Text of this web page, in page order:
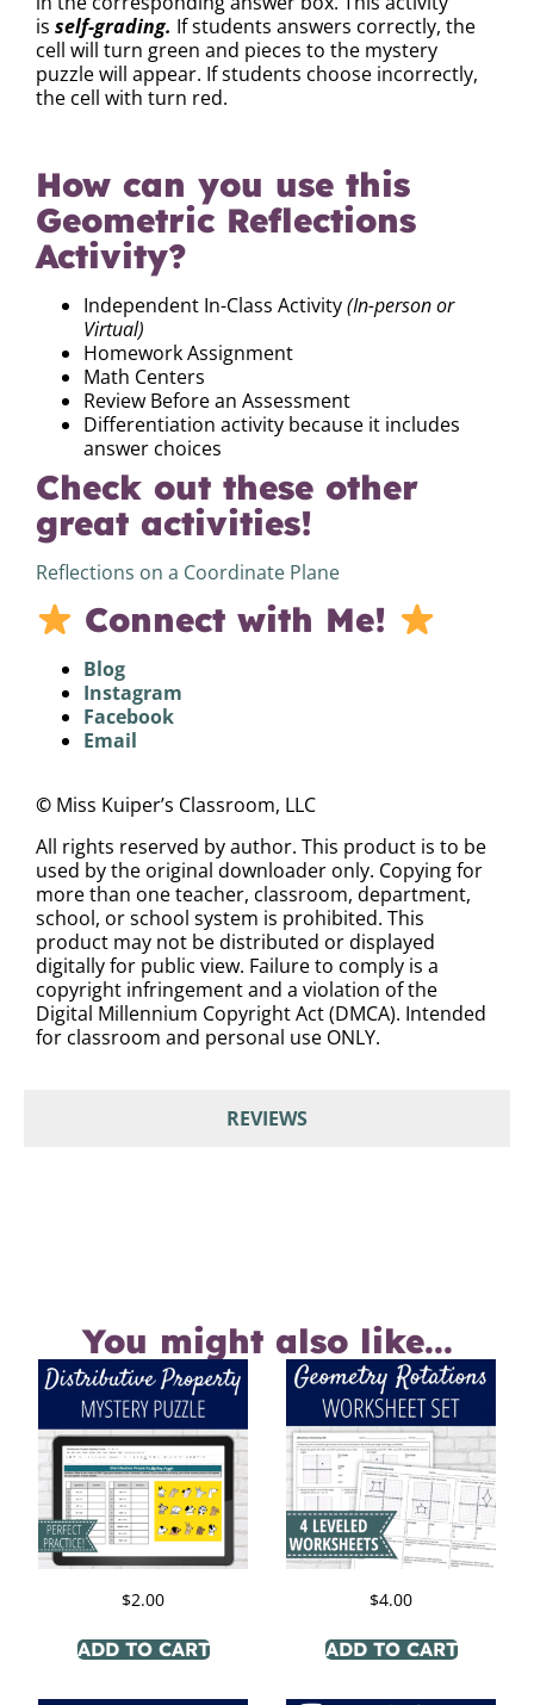
REVIEWS
is self-grading. If students answers correctly, the
cell will turn green and pieces to the mystery
puzzle will appear. If students choose incorrectly,
the cell with turn red.
How can you use this
Geometric Reflections
Activity?
Independent In-Class Activity(In-person or
Virtual)
Homework Assignment
Math Centers
Review Before an Assessment
Differentiation activity because it includes
answer choices
Check out these other
great activities!
Reflections on a Coordinate Plane
Connect with Me!
Blog
Instagram
Facebook
Email
© Miss Kuiper’s Classroom, LLC
All rights reserved by author. This product is to be
used by the original downloader only. Copying for
more than one teacher, classroom, department,
school, or school system is prohibited. This
product may not be distributed or displayed
digitally for public view. Failure to comply is a
copyright infringement and a violation of the
Digital Millennium Copyright Act (DMCA). Intended
for classroom and personal use ONLY.
You might also like...
$2.00
ADD TO CART
$4.00
ADD TO CART